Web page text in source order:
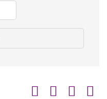
Button group with